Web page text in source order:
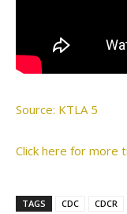
Source: KTLA 5
Click here for more
TAGS CDC CDCR